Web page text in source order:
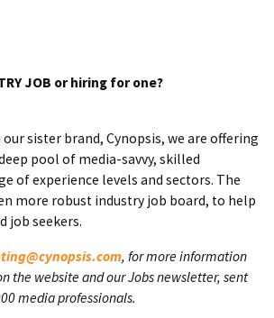
JOB or hiring for one?
sister brand, Cynopsis, we are offering
pool of media-savvy, skilled
of experience levels and sectors. The
more robust industry job board, to help
job seekers.
, for more information
the website and our Jobs newsletter, sent
media professionals.